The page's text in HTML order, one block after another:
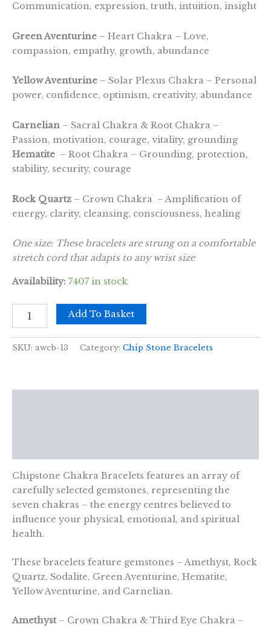
Communication, expression, truth, intuition, insight
Green Aventurine – Heart Chakra – Love,
compassion, empathy, growth, abundance
Yellow Aventurine – Solar Plexus Chakra – Personal
power, confidence, optimism, creativity, abundance
Carnelian – Sacral Chakra & Root Chakra –
Passion, motivation, courage, vitality, grounding
Hematite – Root Chakra – Grounding, protection,
stability, security, courage
Rock Quartz – Crown Chakra – Amplification of
energy, clarity, cleansing, consciousness, healing
One size: These bracelets are strung on a comfortable
stretch cord that adapts to any wrist size
Availability: 7407 in stock
Chipstone
Bracelet
Chakra
Add To Basket
SKU: awcb-13 Category: Chip Stone Bracelets
Chipstone Chakra Bracelets features an array of
carefully selected gemstones, representing the
seven chakras – the energy centres believed to
influence your physical, emotional, and spiritual
health.
These bracelets feature gemstones – Amethyst, Rock
Quartz, Sodalite, Green Aventurine, Hematite,
Yellow Aventurine, and Carnelian.
Amethyst – Crown Chakra & Third Eye Chakra –